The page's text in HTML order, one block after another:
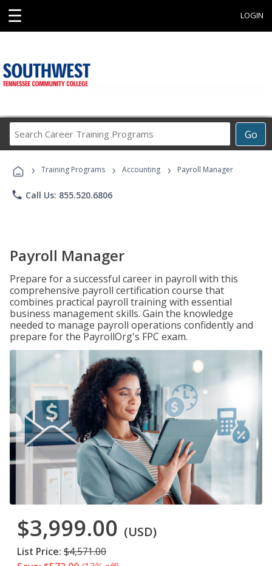
☰ LOGIN
Go
Career
Programs
› Training Programs › Accounting › Payroll Manager
phone Call Us: 855.520.6806
Payroll Manager
Prepare for a successful career in payroll with this
comprehensive payroll certification course that
combines practical payroll training with essential
business management skills. Gain the knowledge
needed to manage payroll operations confidently and
prepare for the PayrollOrg's FPC exam.
$3,999.00 (USD)
List Price: $4,571.00